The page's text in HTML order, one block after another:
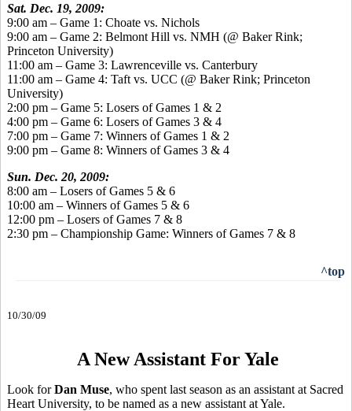
Sat. Dec. 19, 2009:
9:00 am – Game 1: Choate vs. Nichols
9:00 am – Game 2: Belmont Hill vs. NMH (@ Baker Rink;
Princeton University)
11:00 am – Game 3: Lawrenceville vs. Canterbury
11:00 am – Game 4: Taft vs. UCC (@ Baker Rink; Princeton
University)
2:00 pm – Game 5: Losers of Games 1 & 2
4:00 pm – Game 6: Losers of Games 3 & 4
7:00 pm – Game 7: Winners of Games 1 & 2
9:00 pm – Game 8: Winners of Games 3 & 4
Sun. Dec. 20, 2009:
8:00 am – Losers of Games 5 & 6
10:00 am – Winners of Games 5 & 6
12:00 pm – Losers of Games 7 & 8
2:30 pm – Championship Game: Winners of Games 7 & 8
^top
10/30/09
A New Assistant For Yale
Look forDan Muse, who spent last season as an assistant at Sacred
Heart University, to be named as a new assistant at Yale.